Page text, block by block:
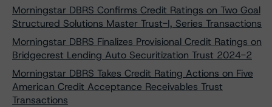
Morningstar DBRS Confirms Credit Ratings on Two Goal
Structured Solutions Master Trust-I, Series Transactions
Morningstar DBRS Finalizes Provisional Credit Ratings on
Bridgecrest Lending Auto Securitization Trust 2024-2
Morningstar DBRS Takes Credit Rating Actions on Five
American Credit Acceptance Receivables Trust
Transactions